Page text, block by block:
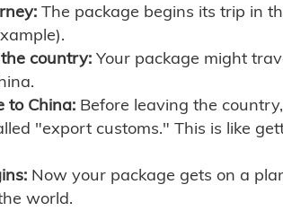
The package begins its trip in
country: Your package might
to China: Before leaving the
"export customs." This is like
Now your package gets on a
world.